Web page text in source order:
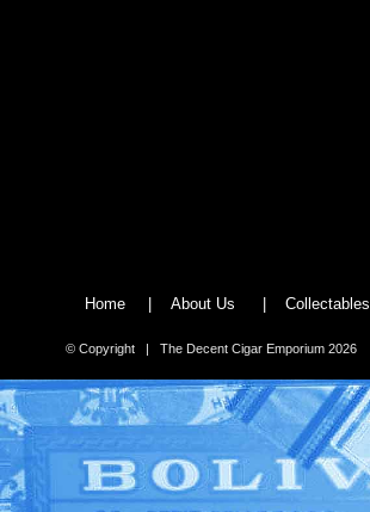
Home | About Us | Collectables
© Copyright | The Decent Cigar Emporium 2026